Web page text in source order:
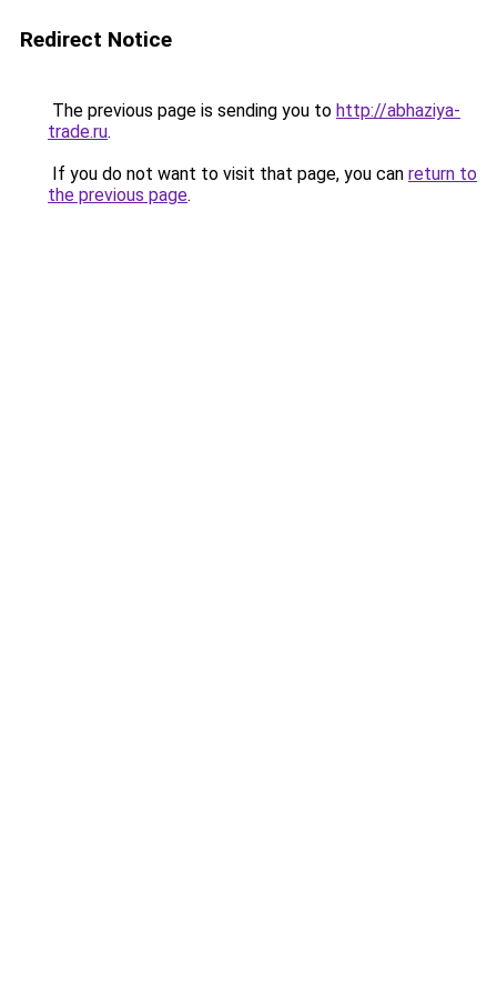
Redirect Notice
The previous page is sending you to http://abhaziya-
trade.ru.
If you do not want to visit that page, you can return to
the previous page.